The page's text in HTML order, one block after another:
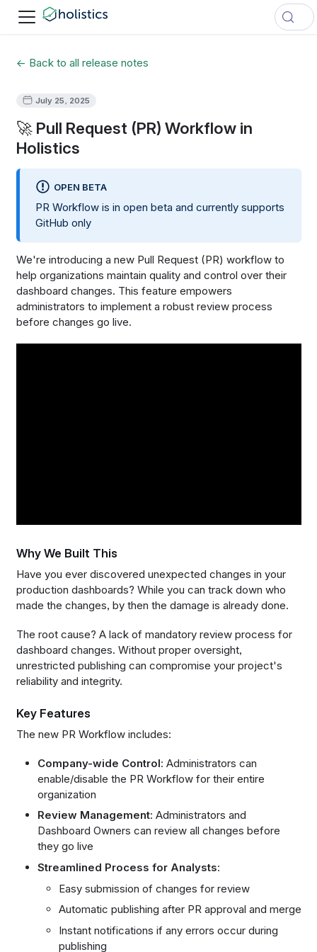
← Back to all release notes
July 25, 2025
🚀 Pull Request (PR) Workflow in
Holistics
OPEN BETA
PR Workflow is in open beta and currently supports
GitHub only
We're introducing a new Pull Request (PR) workflow to
help organizations maintain quality and control over their
dashboard changes. This feature empowers
administrators to implement a robust review process
before changes go live.
Why We Built This
Have you ever discovered unexpected changes in your
production dashboards? While you can track down who
made the changes, by then the damage is already done.
The root cause? A lack of mandatory review process for
dashboard changes. Without proper oversight,
unrestricted publishing can compromise your project's
reliability and integrity.
Key Features
The new PR Workflow includes:
Company-wide Control: Administrators can
enable/disable the PR Workflow for their entire
organization
Review Management: Administrators and
Dashboard Owners can review all changes before
they go live
Streamlined Process for Analysts:
Easy submission of changes for review
Automatic publishing after PR approval and merge
Instant notifications if any errors occur during
publishing